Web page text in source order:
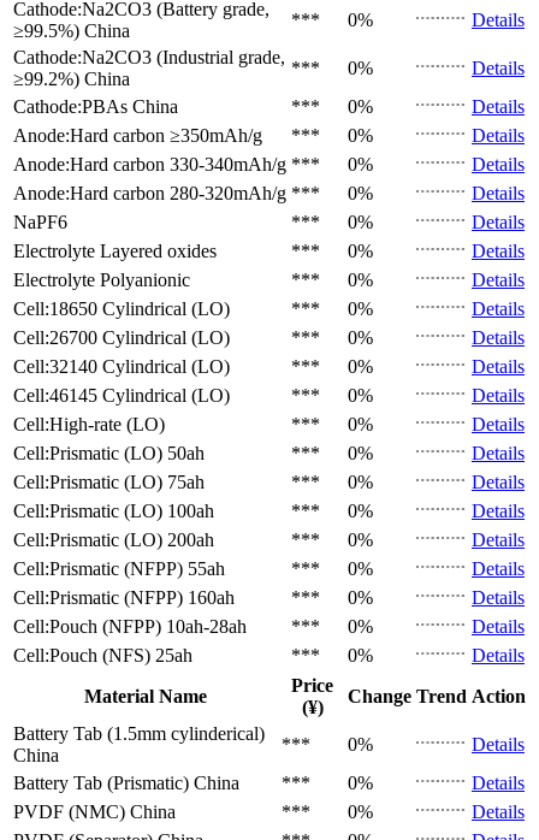
Cathode:Na2CO3 (Battery grade,
≥99.5%) China
*** 0%
Details
Cathode:Na2CO3 (Industrial grade,
≥99.2%) China
*** 0%
Details
Cathode:PBAs China *** 0%
Details
Anode:Hard carbon ≥350mAh/g *** 0%
Details
Anode:Hard carbon 330-340mAh/g *** 0%
Details
Anode:Hard carbon 280-320mAh/g *** 0%
Details
NaPF6
*** 0%
Details
Electrolyte Layered oxides *** 0%
Details
Electrolyte Polyanionic *** 0%
Details
Cell:18650 Cylindrical (LO)
*** 0%
Details
Cell:26700 Cylindrical (LO)
*** 0%
Details
Cell:32140 Cylindrical (LO)
*** 0%
Details
Cell:46145 Cylindrical (LO)
*** 0%
Details
Cell:High-rate (LO)
*** 0%
Details
Cell:Prismatic (LO) 50ah *** 0%
Details
Cell:Prismatic (LO) 75ah *** 0%
Details
Cell:Prismatic (LO) 100ah *** 0%
Details
Cell:Prismatic (LO) 200ah *** 0%
Details
Cell:Prismatic (NFPP) 55ah *** 0%
Details
Cell:Prismatic (NFPP) 160ah *** 0%
Details
Cell:Pouch (NFPP) 10ah-28ah *** 0%
Details
Cell:Pouch (NFS) 25ah *** 0%
Details
Material Name
Price
(¥)
Change Trend Action
Battery Tab (1.5mm cylinderical)
China
*** 0%
Details
Battery Tab (Prismatic) China *** 0%
Details
PVDF (NMC) China *** 0%
Details